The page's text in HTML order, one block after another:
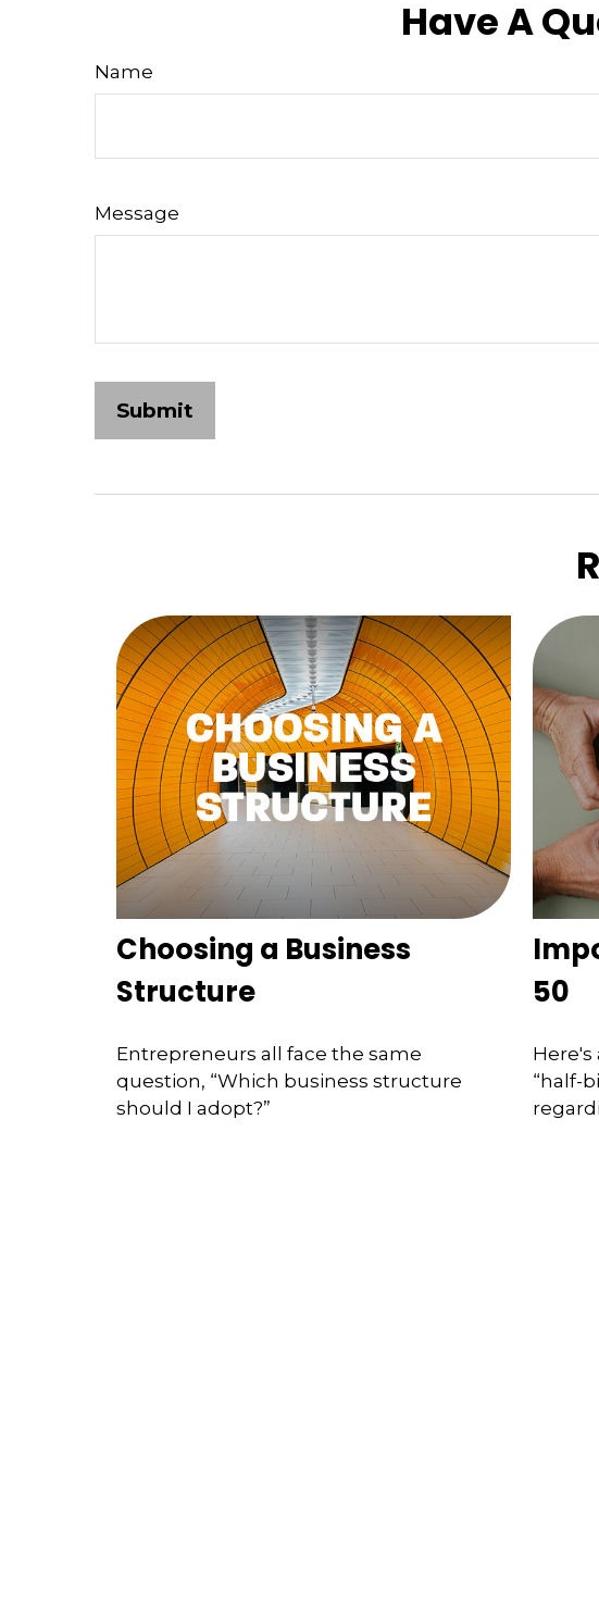
Have A
Name
Message
Choosing a Business
Structure
Entrepreneurs all face the same
question, “Which business structure
should I adopt?”
50
Here's
“half-